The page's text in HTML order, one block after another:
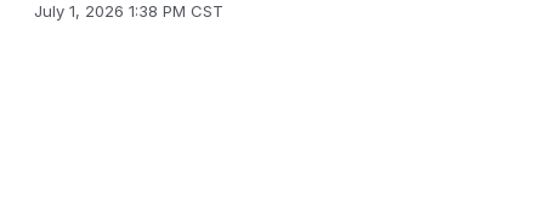
July 1, 2026 1:38 PM CST